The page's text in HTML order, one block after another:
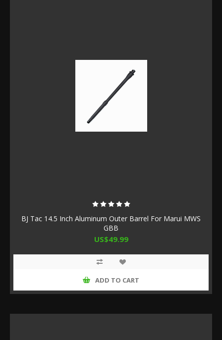
BJ Tac 14.5 Inch Aluminum Outer Barrel For Marui MWS
GBB
US$49.99
ADD TO CART